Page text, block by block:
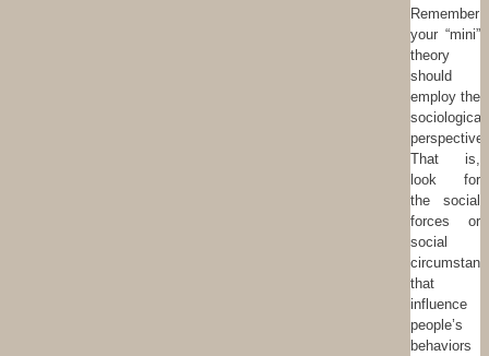
Remember
your “mini”
theory
should
employ the
sociological
perspective.
That is,
look for
the social
forces or
social
that
influence
people’s
behaviors